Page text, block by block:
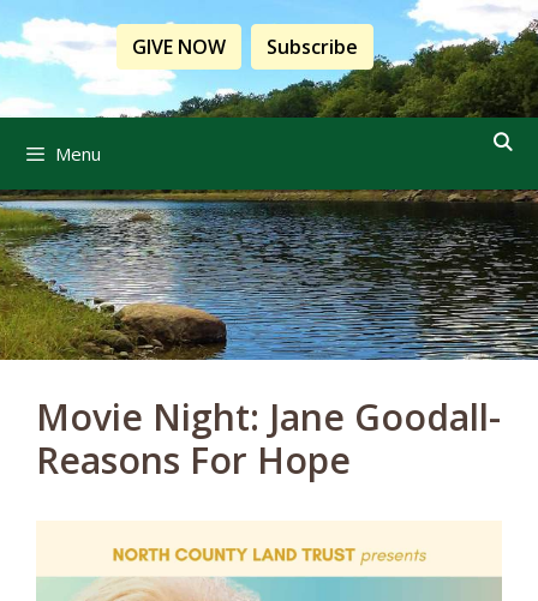
Skip
to
content
GIVE NOW Subscribe
Menu
Movie Night: Jane Goodall-
Reasons For Hope